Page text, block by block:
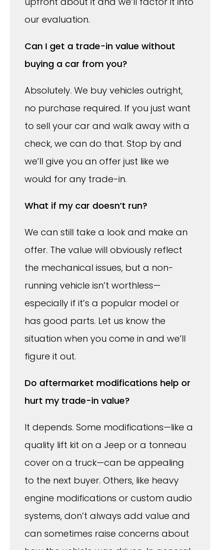
our evaluation.
Can I get a trade-in value without
buying a car from you?
Absolutely. We buy vehicles outright,
no purchase required. If you just want
to sell your car and walk away with a
check, we can do that. Stop by and
we’ll give you an offer just like we
would for any trade-in.
What if my car doesn’t run?
We can still take a look and make an
offer. The value will obviously reflect
the mechanical issues, but a non-
running vehicle isn’t worthless—
especially if it’s a popular model or
has good parts. Let us know the
situation when you come in and we’ll
figure it out.
Do aftermarket modifications help or
hurt my trade-in value?
It depends. Some modifications—like a
quality lift kit on a Jeep or a tonneau
cover on a truck—can be appealing
to the next buyer. Others, like heavy
engine modifications or custom audio
systems, don’t always add value and
can sometimes raise concerns about